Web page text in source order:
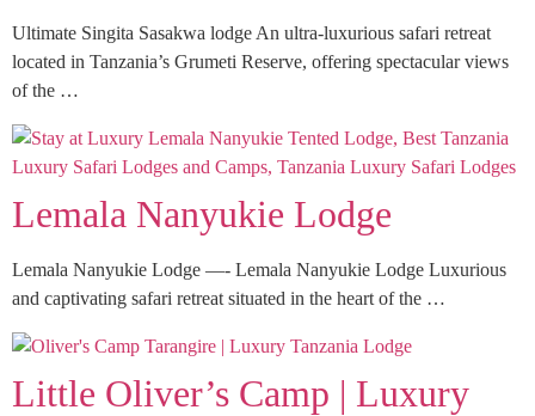
Ultimate Singita Sasakwa lodge An ultra-luxurious safari retreat
located in Tanzania’s Grumeti Reserve, offering spectacular views
of the …
Lemala Nanyukie Lodge
Lemala Nanyukie Lodge —- Lemala Nanyukie Lodge Luxurious
and captivating safari retreat situated in the heart of the …
Little Oliver’s Camp | Luxury